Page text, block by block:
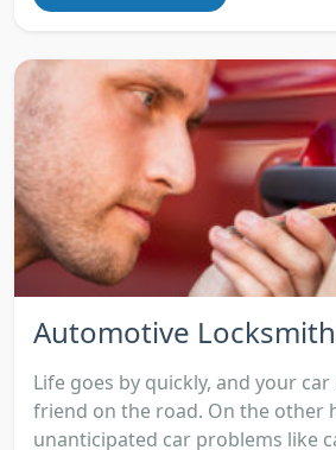
Automotive Locksmith
Life goes by quickly, and your
friend on the road. On the other
unanticipated car problems like